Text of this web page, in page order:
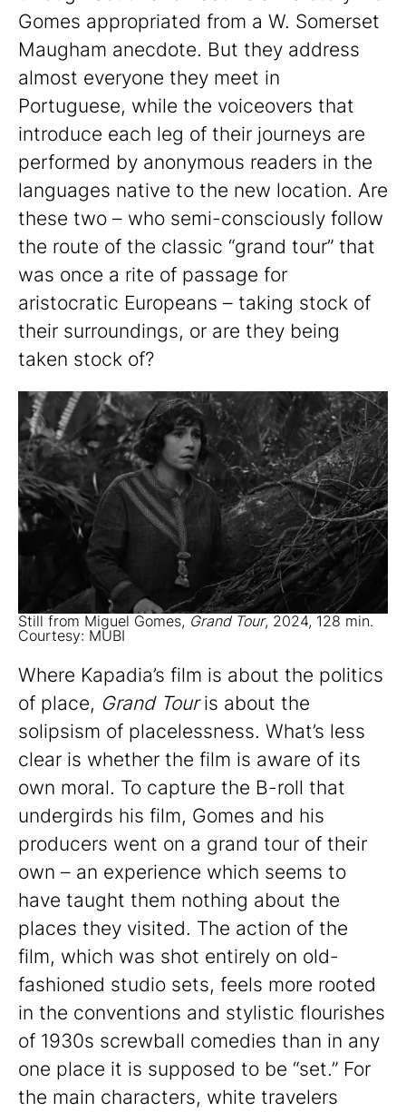
Gomes appropriated from a W. Somerset
Maugham anecdote. But they address
almost everyone they meet in
Portuguese, while the voiceovers that
introduce each leg of their journeys are
performed by anonymous readers in the
languages native to the new location. Are
these two – who semi-consciously follow
the route of the classic “grand tour” that
was once a rite of passage for
aristocratic Europeans – taking stock of
their surroundings, or are they being
taken stock of?
Still from Miguel Gomes, Grand Tour, 2024, 128 min.
Courtesy: MUBI
Where Kapadia’s film is about the politics
of place, Grand Touris about the
solipsism of placelessness. What’s less
clear is whether the film is aware of its
own moral. To capture the B-roll that
undergirds his film, Gomes and his
producers went on a grand tour of their
own – an experience which seems to
have taught them nothing about the
places they visited. The action of the
film, which was shot entirely on old-
fashioned studio sets, feels more rooted
in the conventions and stylistic flourishes
of 1930s screwball comedies than in any
one place it is supposed to be “set.” For
the main characters, white travelers